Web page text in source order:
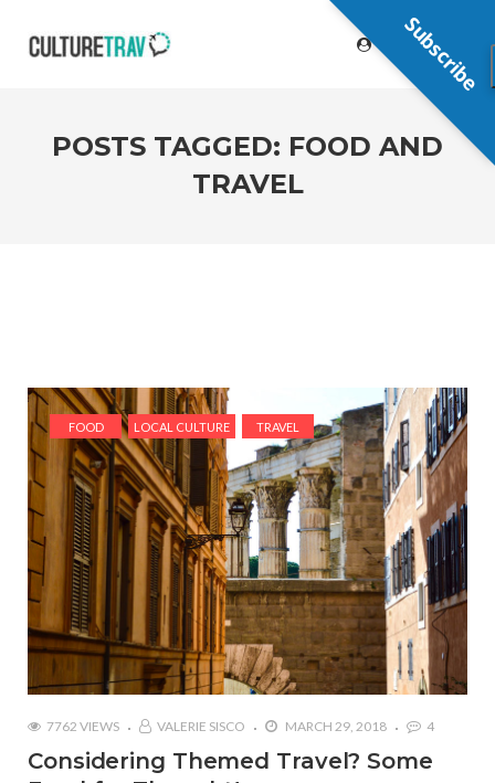
POSTS TAGGED: FOOD AND
TRAVEL
FOOD LOCAL CULTURE TRAVEL
7762 VIEWS VALERIE SISCO MARCH 29, 2018 4
Considering Themed Travel? Some
Subscribe